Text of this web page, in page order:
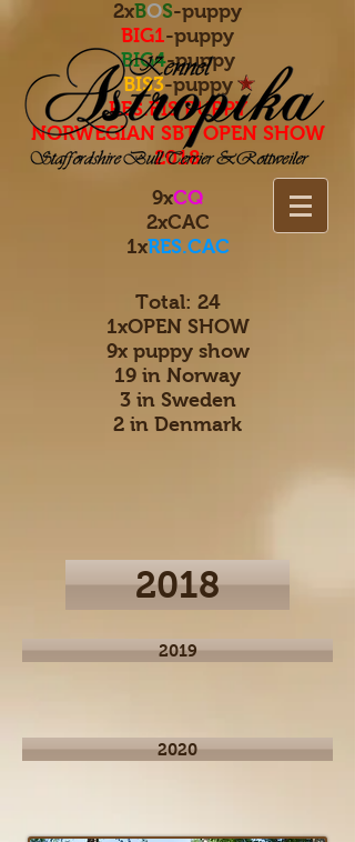
2xBOS-puppy
BIG1-puppy
BIG4-puppy
BIS3-puppy
RES.BIS PUPPY
NORWEGIAN SBT OPEN SHOW
2018
9xCQ
2xCAC
1xRES.CAC
Total: 24
1xOPEN SHOW
9x puppy show
19 in Norway
3 in Sweden
2 in Denmark
2018
2019
2020